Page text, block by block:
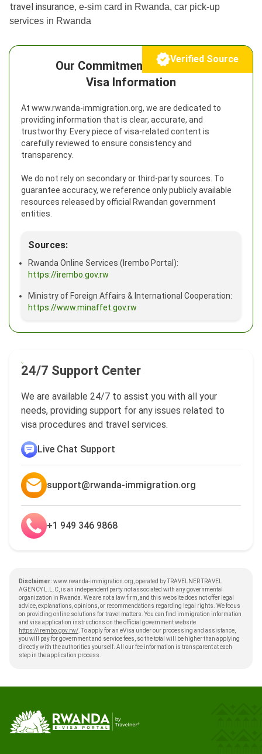
travel insurance, e-sim card in Rwanda, car pick-up
services in Rwanda
Our Commitment to Reliable
Visa Information
At www.rwanda-immigration.org, we are dedicated to
providing information that is clear, accurate, and
trustworthy. Every piece of visa-related content is
carefully reviewed to ensure consistency and
transparency.
We do not rely on secondary or third-party sources. To
guarantee accuracy, we reference only publicly available
resources released by official Rwandan government
entities.
Sources:
Rwanda Online Services (Irembo Portal):
https://irembo.gov.rw
Ministry of Foreign Affairs & International Cooperation:
https://www.minaffet.gov.rw
Verified Source
24/7 Support Center
We are available 24/7 to assist you with all your
needs, providing support for any issues related to
visa procedures and travel services.
Live Chat Support
support@rwanda-immigration.org
+1 949 346 9868
Disclaimer: www.rwanda-immigration.org, operated by TRAVELNER TRAVEL
AGENCY L.L.C, is an independent party not associated with any governmental
organization in Rwanda. We are not a law firm, and this website does not offer legal
advice, explanations, opinions, or recommendations regarding legal rights. We focus
on providing online solutions for travel matters. You can find immigration information
and visa application instructions on the official government website
https://irembo.gov.rw/ . To apply for an eVisa under our processing and assistance,
you will pay for government and service fees, so the total will be higher than applying
directly with the authorities yourself. All our fee information is transparent at each
step in the application process.